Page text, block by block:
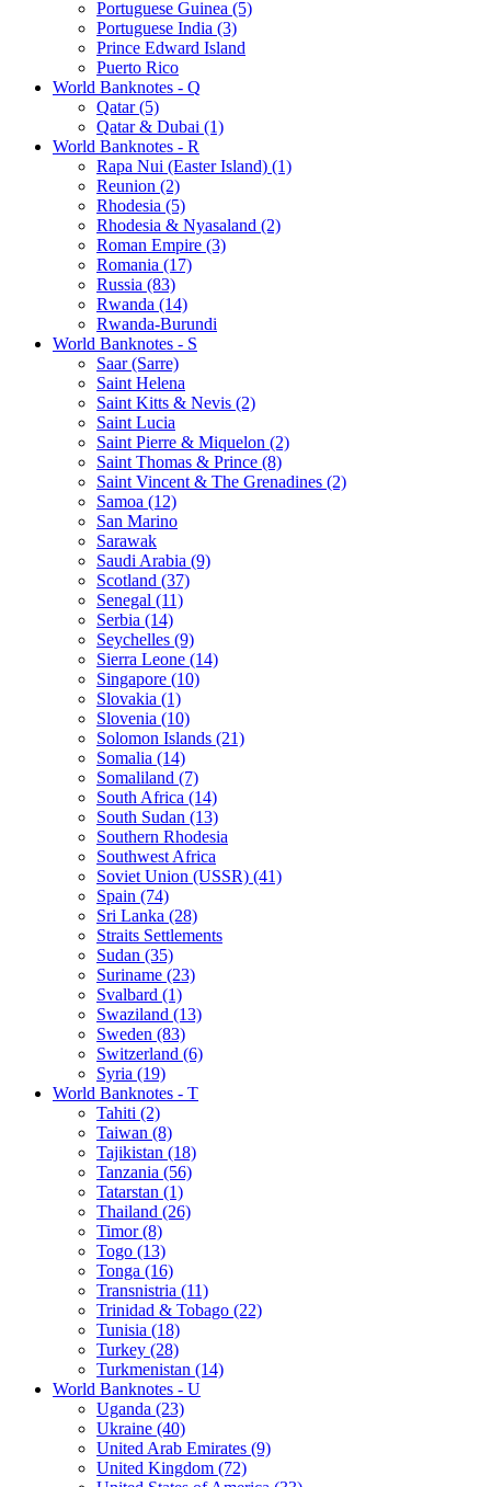
Portuguese Guinea (5)
Portuguese India (3)
Prince Edward Island
Puerto Rico
World Banknotes - Q
Qatar (5)
Qatar & Dubai (1)
World Banknotes - R
Rapa Nui (Easter Island) (1)
Reunion (2)
Rhodesia (5)
Rhodesia & Nyasaland (2)
Roman Empire (3)
Romania (17)
Russia (83)
Rwanda (14)
Rwanda-Burundi
World Banknotes - S
Saar (Sarre)
Saint Helena
Saint Kitts & Nevis (2)
Saint Lucia
Saint Pierre & Miquelon (2)
Saint Thomas & Prince (8)
Saint Vincent & The Grenadines (2)
Samoa (12)
San Marino
Sarawak
Saudi Arabia (9)
Scotland (37)
Senegal (11)
Serbia (14)
Seychelles (9)
Sierra Leone (14)
Singapore (10)
Slovakia (1)
Slovenia (10)
Solomon Islands (21)
Somalia (14)
Somaliland (7)
South Africa (14)
South Sudan (13)
Southern Rhodesia
Southwest Africa
Soviet Union (USSR) (41)
Spain (74)
Sri Lanka (28)
Straits Settlements
Sudan (35)
Suriname (23)
Svalbard (1)
Swaziland (13)
Sweden (83)
Switzerland (6)
Syria (19)
World Banknotes - T
Tahiti (2)
Taiwan (8)
Tajikistan (18)
Tanzania (56)
Tatarstan (1)
Thailand (26)
Timor (8)
Togo (13)
Tonga (16)
Transnistria (11)
Trinidad & Tobago (22)
Tunisia (18)
Turkey (28)
Turkmenistan (14)
World Banknotes - U
Uganda (23)
Ukraine (40)
United Arab Emirates (9)
United Kingdom (72)